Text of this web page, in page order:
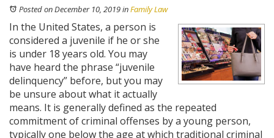
Posted on December 10, 2019inFamily Law
In the United States, a person is
considered a juvenile if he or she
is under 18 years old. You may
have heard the phrase “juvenile
delinquency” before, but you may
be unsure about what it actually
means. It is generally defined as the repeated
commitment of criminal offenses by a young person,
typically one below the age at which traditional criminal